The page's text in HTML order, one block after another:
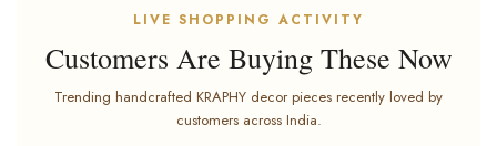
LIVE SHOPPING ACTIVITY
Customers Are Buying These Now
Trending handcrafted KRAPHY decor pieces recently loved by
customers across India.